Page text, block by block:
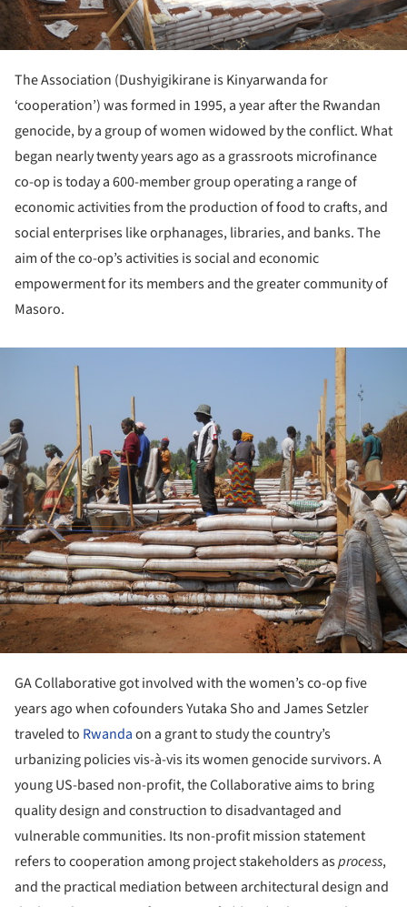
The Association (Dushyigikirane is Kinyarwanda for
‘cooperation’) was formed in 1995, a year after the Rwandan
genocide, by a group of women widowed by the conflict. What
began nearly twenty years ago as a grassroots microfinance
co-op is today a 600-member group operating a range of
economic activities from the production of food to crafts, and
social enterprises like orphanages, libraries, and banks. The
aim of the co-op’s activities is social and economic
empowerment for its members and the greater community of
Masoro.
GA Collaborative got involved with the women’s co-op five
years ago when cofounders Yutaka Sho and James Setzler
traveled to Rwandaon a grant to study the country’s
urbanizing policies vis-à-vis its women genocide survivors. A
young US-based non-profit, the Collaborative aims to bring
quality design and construction to disadvantaged and
vulnerable communities. Its non-profit mission statement
refers to cooperation among project stakeholders asprocess,
and the practical mediation between architectural design and